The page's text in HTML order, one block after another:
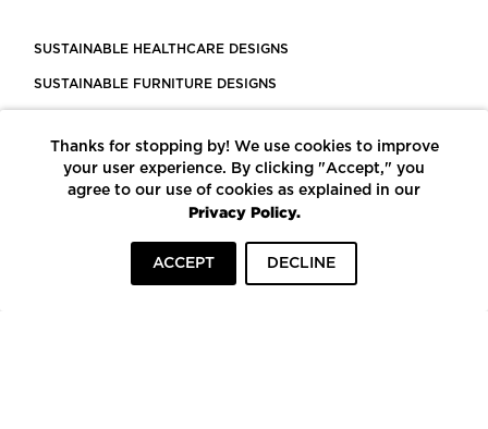
SUSTAINABLE HEALTHCARE DESIGNS
SUSTAINABLE FURNITURE DESIGNS
LEED CERTIFIED PROJECTS
CONSTRUCTION SOLUTIONS
POWERED BY ECOMEDES
Thanks for stopping by! We use cookies to improve
your user experience. By clicking "Accept," you
agree to our use of cookies as explained in our
Privacy Policy.
ACCEPT DECLINE